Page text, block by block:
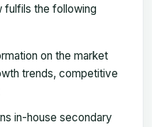
fulfils the following
on the market
trends, competitive
in-house secondary